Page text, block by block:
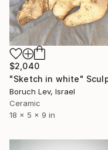
$2,040
Boruch Lev, Israel
Ceramic
18 x 5 x 9 in